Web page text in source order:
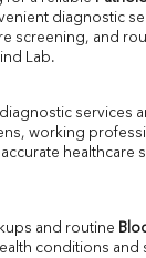
diagnostic
screening, and
Lab.
services
working
healthcare
and routine
conditions and